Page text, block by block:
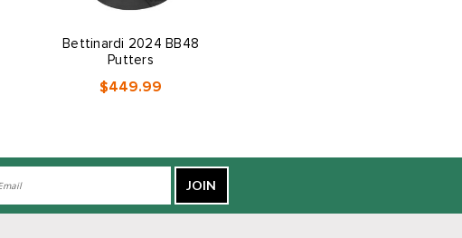
Bettinardi 2024 BB48
Putters
$449.99